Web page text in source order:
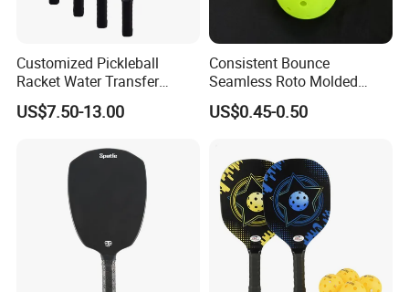
Customized Pickleball
Racket Water Transfer
Technology Carbon Fiber
Pickleball Paddle
US$7.50-13.00
Consistent Bounce
Seamless Roto Molded
Design 40 Holes Pickleball
Balls Pickleball Balls.
US$0.45-0.50